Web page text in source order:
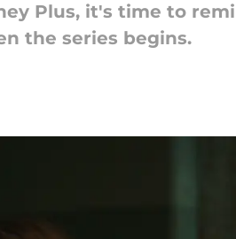
Plus, it's time to
the series begins.